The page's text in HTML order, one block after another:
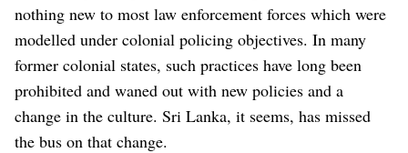
nothing new to most law enforcement forces which were
modelled under colonial policing objectives. In many
former colonial states, such practices have long been
prohibited and waned out with new policies and a
change in the culture. Sri Lanka, it seems, has missed
the bus on that change.